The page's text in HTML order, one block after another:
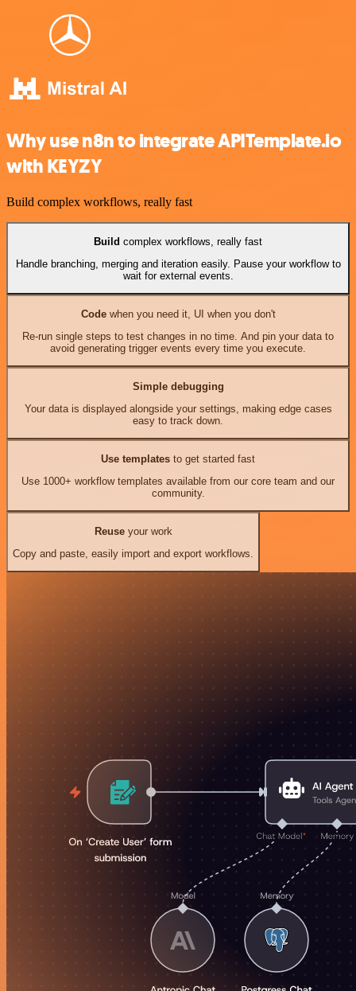
Why use n8n to integrate APITemplate.io
with KEYZY
Build complex workflows, really fast
Build complex workflows, really fast
Handle branching, merging and iteration easily. Pause your workflow to
wait for external events.
Codewhen you need it, UI when you don't
Re-run single steps to test changes in no time. And pin your data to
avoid generating trigger events every time you execute.
Simple debugging
Your data is displayed alongside your settings, making edge cases
easy to track down.
Use templates to get started fast
Use 1000+ workflow templates available from our core team and our
community.
Reuseyour work
Copy and paste, easily import and export workflows.